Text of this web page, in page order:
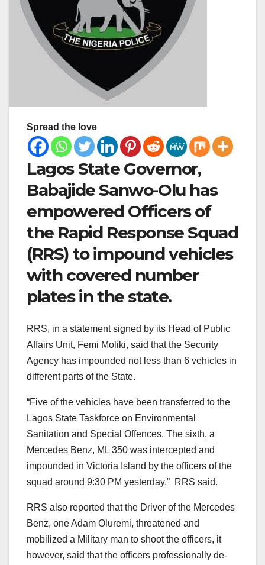
Spread the love
Lagos State Governor,
Babajide Sanwo-Olu has
empowered Officers of
the Rapid Response Squad
(RRS) to impound vehicles
with covered number
plates in the state.
RRS, in a statement signed by its Head of Public
Affairs Unit, Femi Moliki, said that the Security
Agency has impounded not less than 6 vehicles in
different parts of the State.
“Five of the vehicles have been transferred to the
Lagos State Taskforce on Environmental
Sanitation and Special Offences. The sixth, a
Mercedes Benz, ML 350 was intercepted and
impounded in Victoria Island by the officers of the
squad around 9:30 PM yesterday,” RRS said.
RRS also reported that the Driver of the Mercedes
Benz, one Adam Oluremi, threatened and
mobilized a Military man to shoot the officers, it
however, said that the officers professionally de-